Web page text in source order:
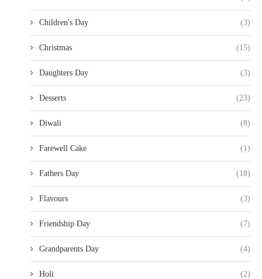
Children's Day (3)
Christmas (15)
Daughters Day (3)
Desserts (23)
Diwali (8)
Farewell Cake (1)
Fathers Day (18)
Flavours (3)
Friendship Day (7)
Grandparents Day (4)
Holi (2)